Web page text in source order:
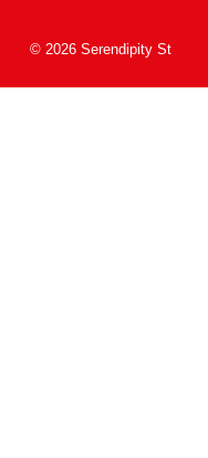
© 2026 Serendipity St